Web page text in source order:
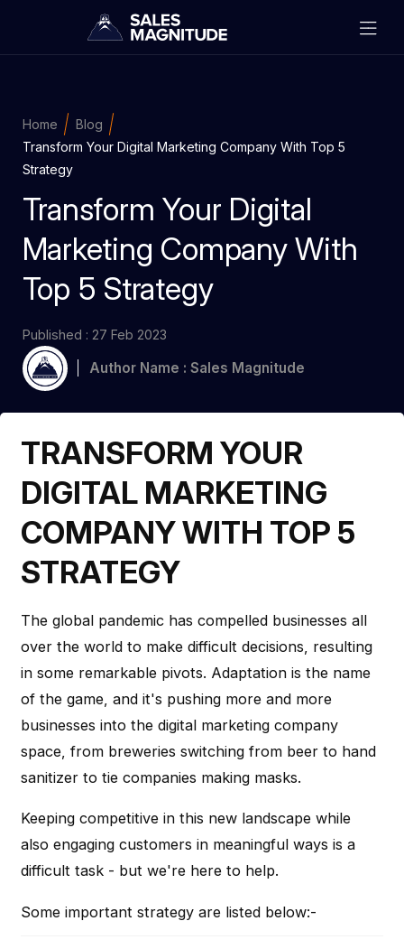
Home
Blog
Transform Your Digital Marketing Company With Top 5
Strategy
Transform Your Digital
Marketing Company With
Top 5 Strategy
Published : 27 Feb 2023
Author Name : Sales Magnitude
TRANSFORM YOUR
DIGITAL MARKETING
COMPANY WITH TOP 5
STRATEGY
The global pandemic has compelled businesses all
over the world to make difficult decisions, resulting
in some remarkable pivots. Adaptation is the name
of the game, and it's pushing more and more
businesses into the digital marketing company
space, from breweries switching from beer to hand
sanitizer to tie companies making masks.
Keeping competitive in this new landscape while
also engaging customers in meaningful ways is a
difficult task - but we're here to help.
Some important strategy are listed below:-